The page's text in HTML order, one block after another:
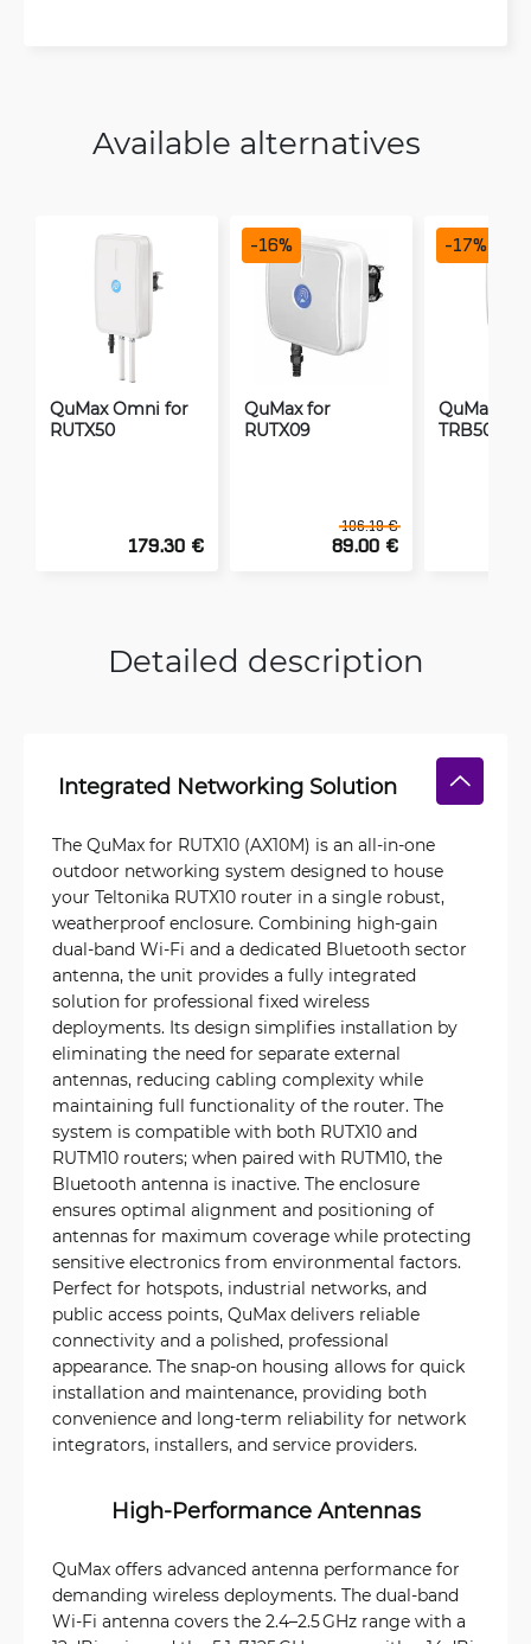
Available alternatives
QuMax Omni for
RUTX50
179.30 €
QuMax for
RUTX09
106.19 €
89.00 €
-16%
QuMax
TRB500
-17%
Detailed description
Integrated Networking Solution
The QuMax for RUTX10 (AX10M) is an all-in-one
outdoor networking system designed to house
your Teltonika RUTX10 router in a single robust,
weatherproof enclosure. Combining high-gain
dual-band Wi‑Fi and a dedicated Bluetooth sector
antenna, the unit provides a fully integrated
solution for professional fixed wireless
deployments. Its design simplifies installation by
eliminating the need for separate external
antennas, reducing cabling complexity while
maintaining full functionality of the router. The
system is compatible with both RUTX10 and
RUTM10 routers; when paired with RUTM10, the
Bluetooth antenna is inactive. The enclosure
ensures optimal alignment and positioning of
antennas for maximum coverage while protecting
sensitive electronics from environmental factors.
Perfect for hotspots, industrial networks, and
public access points, QuMax delivers reliable
connectivity and a polished, professional
appearance. The snap-on housing allows for quick
installation and maintenance, providing both
convenience and long-term reliability for network
integrators, installers, and service providers.
High-Performance Antennas
QuMax offers advanced antenna performance for
demanding wireless deployments. The dual-band
Wi‑Fi antenna covers the 2.4–2.5 GHz range with a